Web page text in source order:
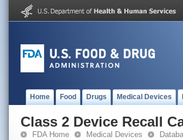
Home Food Drugs Medical Devices
Class 2 Device Recall
FDA Home Medical Devices